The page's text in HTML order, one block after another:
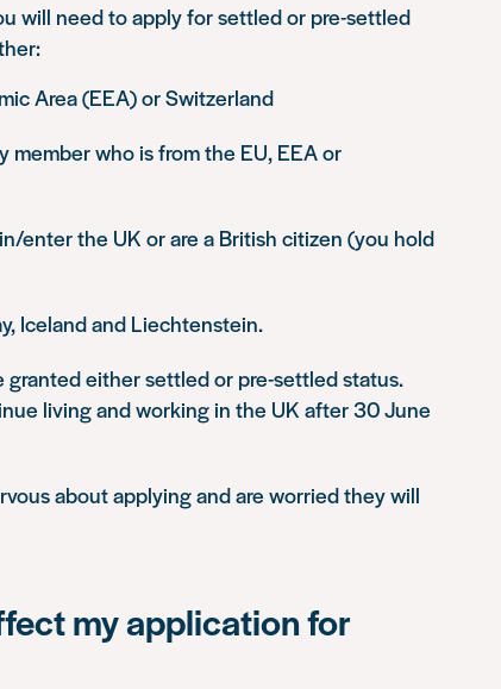
will need to apply for settled or pre-settled
Area (EEA) or Switzerland
who is from the EU, EEA or
enter the UK or are a British citizen (you hold
Iceland and Liechtenstein.
either settled or pre-settled status.
living and working in the UK after 30 June
about applying and are worried they will
my application for